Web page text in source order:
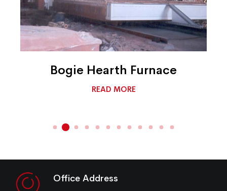
Bogie Hearth Furnace
READ MORE
Office Address